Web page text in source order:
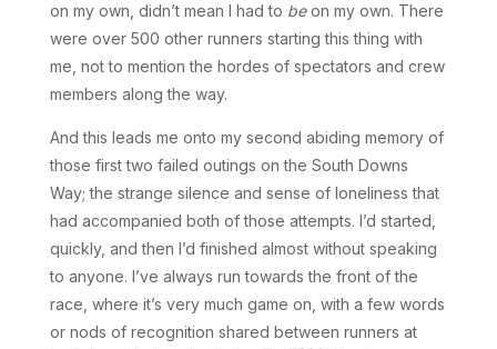
on my own, didn’t mean I had to beon my own. There
were over 500 other runners starting this thing with
me, not to mention the hordes of spectators and crew
members along the way.
And this leads me onto my second abiding memory of
those first two failed outings on the South Downs
Way; the strange silence and sense of loneliness that
had accompanied both of those attempts. I’d started,
quickly, and then I’d finished almost without speaking
to anyone. I’ve always run towards the front of the
race, where it’s very much game on, with a few words
or nods of recognition shared between runners at